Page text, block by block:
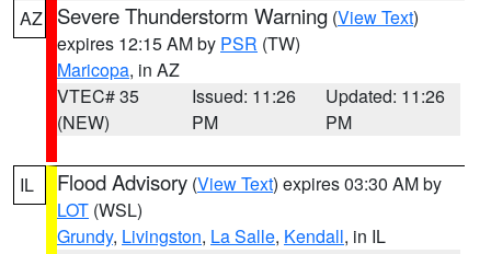
AZ
Severe Thunderstorm Warning (View Text)
expires 12:15 AM by PSR (TW)
Maricopa, in AZ
VTEC# 35
(NEW)
Issued: 11:26
PM
Updated: 11:26
PM
IL Flood Advisory (View Text) expires 03:30 AM by
LOT (WSL)
Grundy, Livingston, La Salle, Kendall, in IL